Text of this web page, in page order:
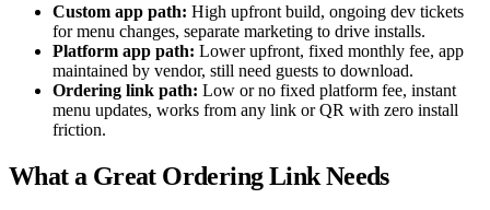
Custom app path: High upfront build, ongoing dev tickets
for menu changes, separate marketing to drive installs.
Platform app path: Lower upfront, fixed monthly fee, app
maintained by vendor, still need guests to download.
Ordering link path: Low or no fixed platform fee, instant
menu updates, works from any link or QR with zero install
friction.
What a Great Ordering Link Needs